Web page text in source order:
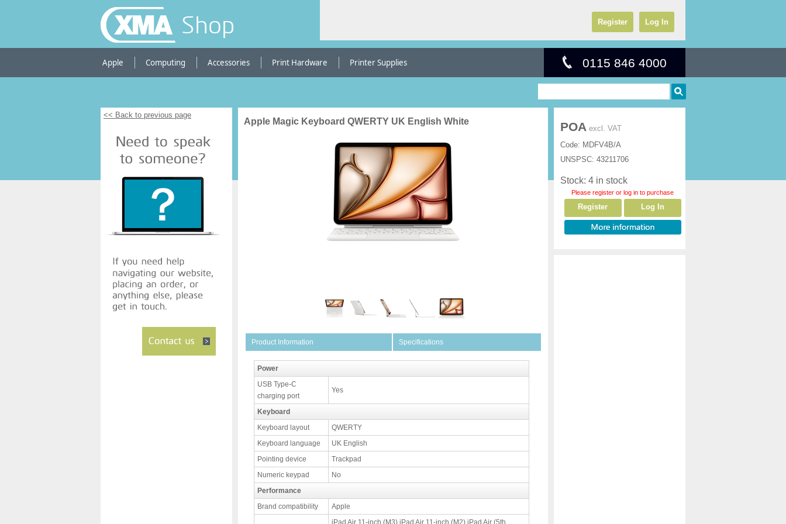
Shop Register Log In
Apple Computing Accessories Print Hardware Printer Supplies 0115 846 4000
<< Back to previous page
Apple Magic Keyboard QWERTY UK English White
Product Information Specifications
Power
USB Type-C
charging port
Yes
Keyboard
Keyboard layout
QWERTY
Keyboard language
UK English
Pointing device
Trackpad
Numeric keypad
No
Performance
Brand compatibility
Apple
iPad Air 11-inch (M3) iPad Air 11-inch (M2) iPad Air (5th
POA excl. VAT
Code: MDFV4B/A
UNSPSC: 43211706
Stock: 4 in stock
Please register or log in to purchase
Register Log In